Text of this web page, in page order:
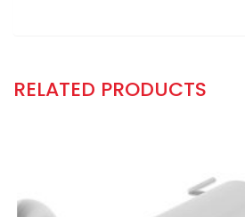
RELATED PRODUCTS